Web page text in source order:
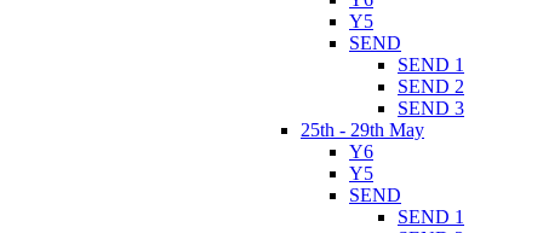
Y5
SEND
SEND 1
SEND 2
SEND 3
25th - 29th May
Y6
Y5
SEND
SEND 1